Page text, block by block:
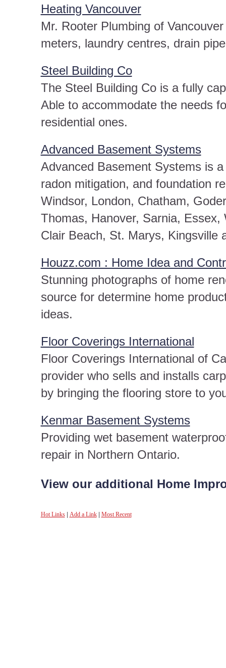
Heating Vancouver
Mr. Rooter Plumbing of
meters, laundry centres, drain
Steel Building Co
The Steel Building Co is a fully
Able to accommodate the needs
residential ones.
Advanced Basement Systems
Advanced Basement Systems is
radon mitigation, and foundation
Windsor, London, Chatham,
Thomas, Hanover, Sarnia,
Clair Beach, St. Marys, Kingsville
Houzz.com : Home Idea and
Stunning photographs of home
source for determine home
ideas.
Floor Coverings International
Floor Coverings International of
provider who sells and installs
by bringing the flooring store to
Kenmar Basement Systems
Providing wet basement
repair in Northern Ontario.
View our additional Home
Hot Links| Add a Link| Most Recent